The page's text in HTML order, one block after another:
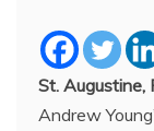
St. Augustine,
Andrew